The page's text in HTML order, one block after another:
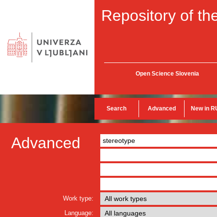
Repository of
Open Science Slovenia
Search Advanced New in
Advanced
Work type:
Language: